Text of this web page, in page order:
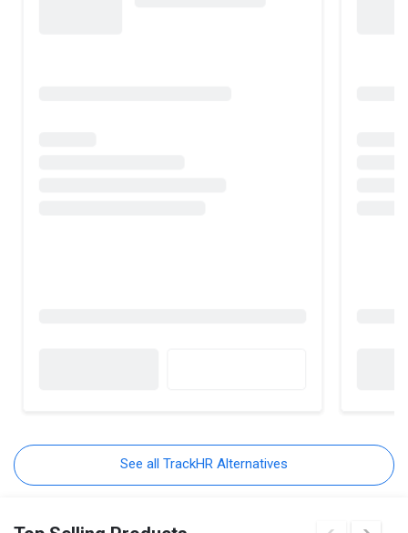
See all TrackHR Alternatives